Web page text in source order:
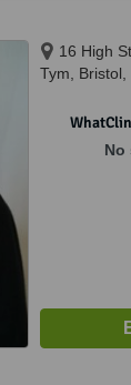
16 High
Tym, Bristol,
No